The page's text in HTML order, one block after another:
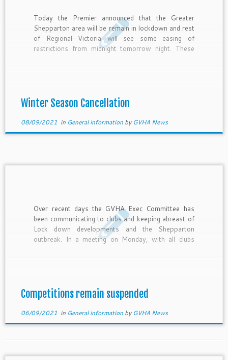
Today the Premier announced that the Greater
Shepparton area will be remain in lockdown and rest
of Regional Victoria will see some easing of
restrictions from midnight tomorrow night. These
Winter Season Cancellation
08/09/2021 in General information by GVHA News
Over recent days the GVHA Exec Committee has
been communicating to clubs and keeping abreast of
Lock down developments and the Shepparton
outbreak. In a meeting on Monday, with all clubs
Competitions remain suspended
06/09/2021 in General information by GVHA News